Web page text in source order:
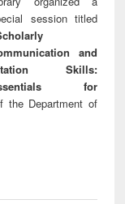
session titled
and
Skills:
for
the Department of